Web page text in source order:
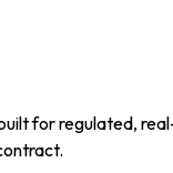
for regulated,